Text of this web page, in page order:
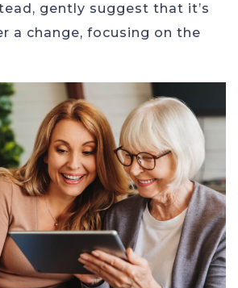
gently suggest that it’s
a change, focusing on the